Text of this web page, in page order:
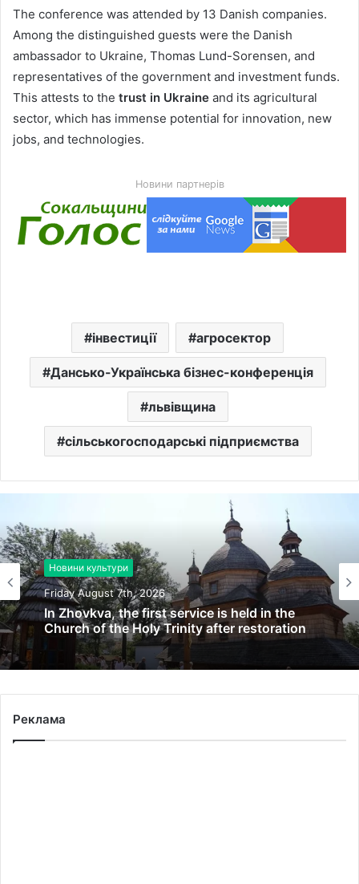
The conference was attended by 13 Danish companies.
Among the distinguished guests were the Danish
ambassador to Ukraine, Thomas Lund-Sorensen, and
representatives of the government and investment funds.
This attests to the trust in Ukraine and its agricultural
sector, which has immense potential for innovation, new
jobs, and technologies.
Новини партнерів
інвестиції агросектор
Дансько-Українська бізнес-конференція
львівщина
сільськогосподарські підприємства
Новини культури
Friday August 7th, 2026
In Zhovkva, the first service is held in the
Church of the Holy Trinity after restoration
Реклама